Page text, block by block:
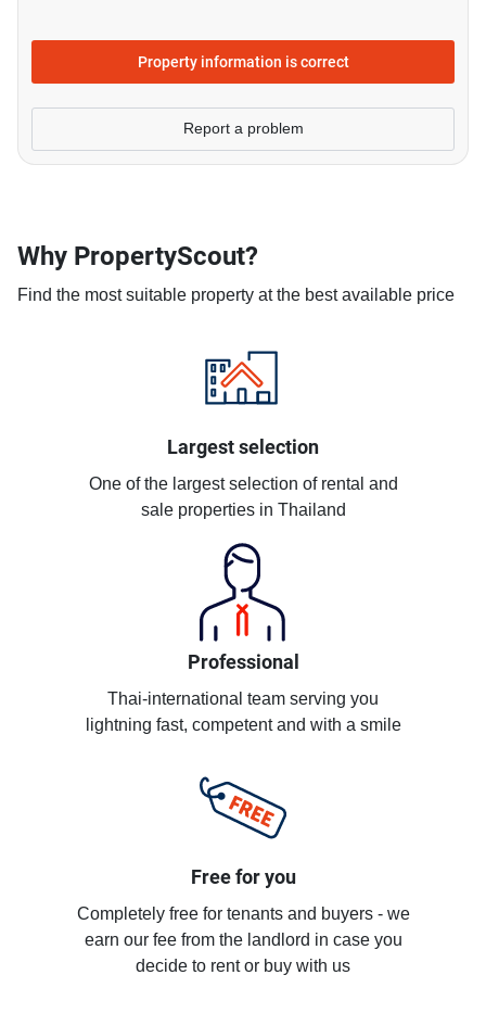
Property information is correct
Report a problem
Why PropertyScout?
Find the most suitable property at the best available price
Largest selection
One of the largest selection of rental and
sale properties in Thailand
Professional
Thai-international team serving you
lightning fast, competent and with a smile
Free for you
Completely free for tenants and buyers - we
earn our fee from the landlord in case you
decide to rent or buy with us